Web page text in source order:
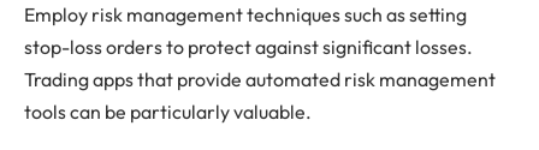
Employ risk management techniques such as setting
stop-loss orders to protect against significant losses.
Trading apps that provide automated risk management
tools can be particularly valuable.